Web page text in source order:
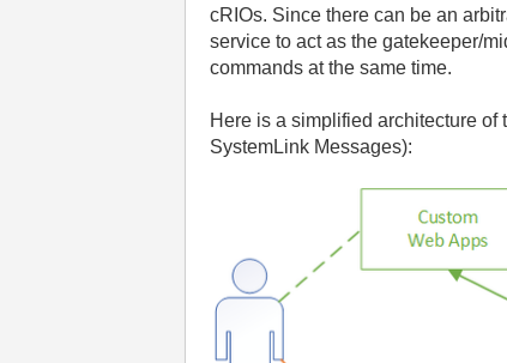
cRIOs. Since there can be an
service to act as the gatekeeper/
commands at the same time.
Here is a simplified architecture of
SystemLink Messages):